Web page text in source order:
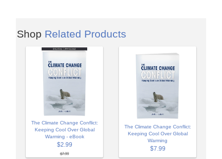
Shop Related Products
The Climate Change Conflict:
Keeping Cool Over Global
Warming - eBook
$2.99
$7.99
The Climate Change Conflict:
Keeping Cool Over Global
Warming
$7.99